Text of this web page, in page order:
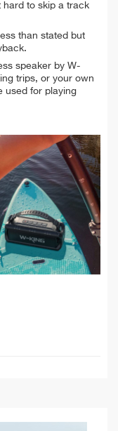
hard to skip a track
than stated but
speaker by W-
trips, or your own
used for playing